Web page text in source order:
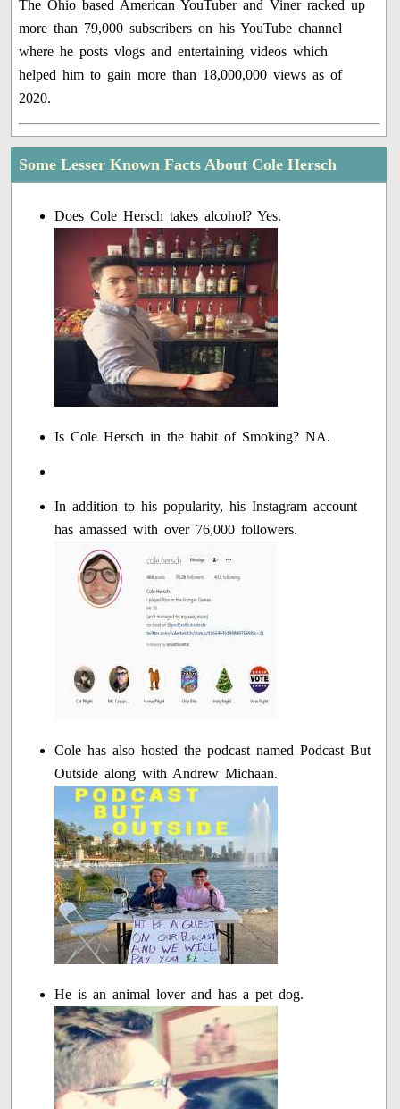
The Ohio based American YouTuber and Viner racked up
more than 79,000 subscribers on his YouTube channel
where he posts vlogs and entertaining videos which
helped him to gain more than 18,000,000 views as of
2020.
Some Lesser Known Facts About Cole Hersch
Does Cole Hersch takes alcohol? Yes.
Is Cole Hersch in the habit of Smoking? NA.
In addition to his popularity, his Instagram account
has amassed with over 76,000 followers.
Cole has also hosted the podcast named Podcast But
Outside along with Andrew Michaan.
He is an animal lover and has a pet dog.